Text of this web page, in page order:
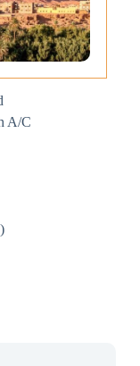
A/C